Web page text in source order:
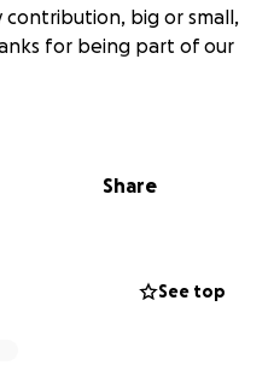
contribution, big or small,
for being part of our
Share
See top